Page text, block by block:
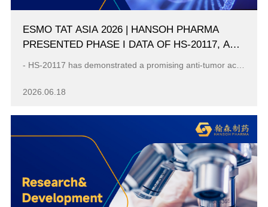
ESMO TAT ASIA 2026 | HANSOH PHARMA
PRESENTED PHASE I DATA OF HS-20117, AN
EGFR/C-MET BISPECIFIC ANTIBODY, IN
MUTATED ADVANCED NSCLC
- HS-20117 has demonstrated a promising anti-tumor activity in advanced NSCLC harboring EGFR ex20ins mutation with the mPFS 9.6 months and mDoR 16.6 m...
2026.06.18